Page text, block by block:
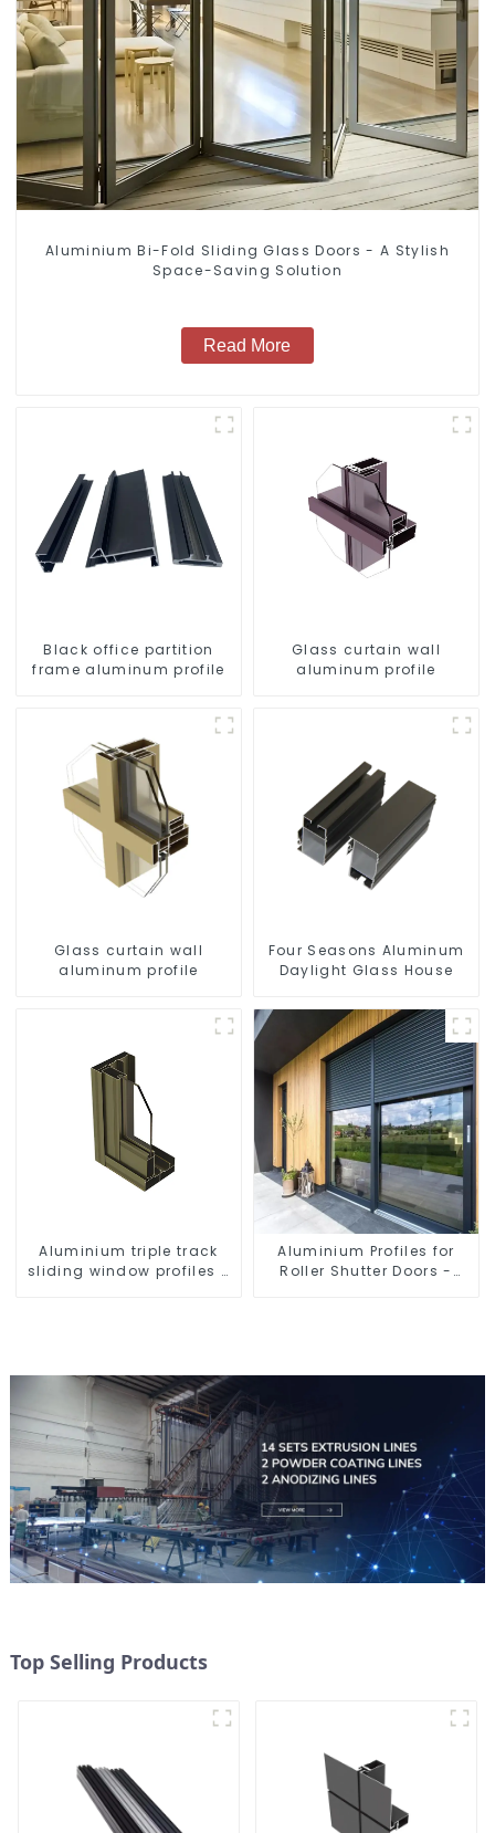
Aluminium Bi-Fold Sliding Glass Doors - A Stylish
Space-Saving Solution
Read More
Black office partition
frame aluminum profile
Glass curtain wall
aluminum profile
Glass curtain wall
aluminum profile
Four Seasons Aluminum
Daylight Glass House
Aluminium triple track
sliding window profiles -
Aluminium Profiles for
Roller Shutter Doors -
Top Selling Products